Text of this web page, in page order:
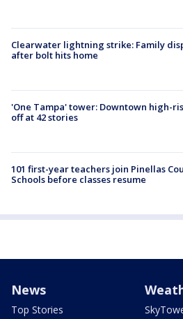
Clearwater lightning strike: Family
after bolt hits home
'One Tampa' tower: Downtown high-
off at 42 stories
101 first-year teachers join Pinellas
Schools before classes resume
News
Top Stories